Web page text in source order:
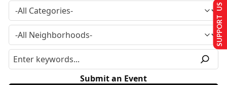
Submit an Event
SUPPORT US